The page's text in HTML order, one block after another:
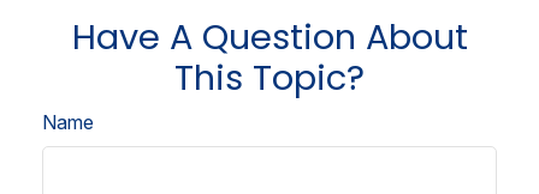
Have A Question About
This Topic?
Name